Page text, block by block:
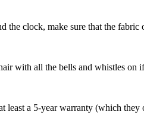
the clock, make sure that the
with all the bells and whistles
least a 5-year warranty (which